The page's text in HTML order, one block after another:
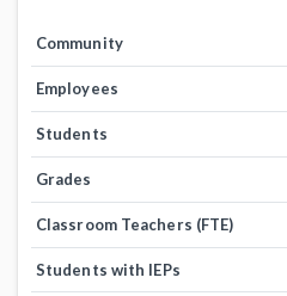
Community
Employees
Students
Grades
Classroom Teachers (FTE)
Students with IEPs